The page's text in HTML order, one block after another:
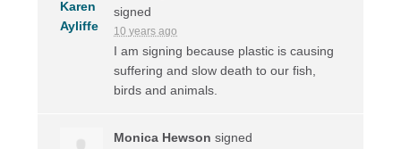
signed
10 years ago
I am signing because plastic is causing
suffering and slow death to our fish,
birds and animals.
Monica Hewson signed